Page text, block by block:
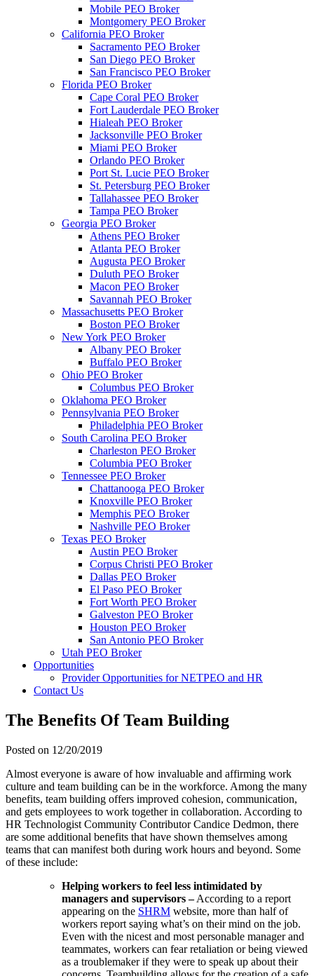
Mobile PEO Broker
Montgomery PEO Broker
California PEO Broker
Sacramento PEO Broker
San Diego PEO Broker
San Francisco PEO Broker
Florida PEO Broker
Cape Coral PEO Broker
Fort Lauderdale PEO Broker
Hialeah PEO Broker
Jacksonville PEO Broker
Miami PEO Broker
Orlando PEO Broker
Port St. Lucie PEO Broker
St. Petersburg PEO Broker
Tallahassee PEO Broker
Tampa PEO Broker
Georgia PEO Broker
Athens PEO Broker
Atlanta PEO Broker
Augusta PEO Broker
Duluth PEO Broker
Macon PEO Broker
Savannah PEO Broker
Massachusetts PEO Broker
Boston PEO Broker
New York PEO Broker
Albany PEO Broker
Buffalo PEO Broker
Ohio PEO Broker
Columbus PEO Broker
Oklahoma PEO Broker
Pennsylvania PEO Broker
Philadelphia PEO Broker
South Carolina PEO Broker
Charleston PEO Broker
Columbia PEO Broker
Tennessee PEO Broker
Chattanooga PEO Broker
Knoxville PEO Broker
Memphis PEO Broker
Nashville PEO Broker
Texas PEO Broker
Austin PEO Broker
Corpus Christi PEO Broker
Dallas PEO Broker
El Paso PEO Broker
Fort Worth PEO Broker
Galveston PEO Broker
Houston PEO Broker
San Antonio PEO Broker
Utah PEO Broker
Opportunities
Provider Opportunities for NETPEO and HR
Contact Us
The Benefits Of Team Building
Posted on 12/20/2019
Almost everyone is aware of how invaluable and affirming work
culture and team building can be in the workforce. Among the many
benefits, team building offers improved cohesion, communication,
and gets employees to work together in collaboration. According to
HR Technologist Community Contributor Candice Dedmon, there
are some additional benefits that have shown themselves among
teams that can manifest both during work hours and beyond. Some
of these include:
Helping workers to feel less intimidated by
managers and supervisors –According to a report
appearing on the SHRM website, more than half of
workers report saying what’s on their mind on the job.
Even with the nicest and most personable manager and
teammates, workers can fear retaliation or being viewed
as a troublemaker if they were to speak up about their